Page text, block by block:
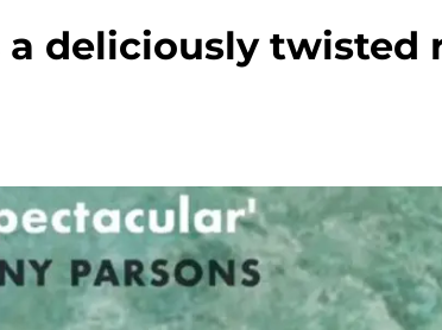
deliciously twisted